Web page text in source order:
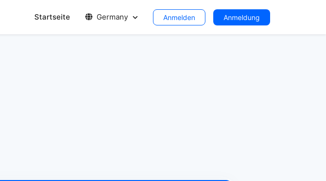
Startseite Germany Anmelden Anmeldung